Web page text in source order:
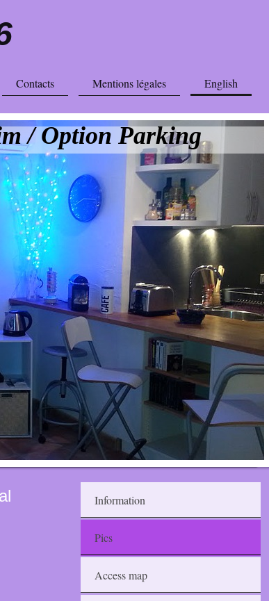
Contacts Mentions légales English
/ Option Parking
Information
Pics
Access map